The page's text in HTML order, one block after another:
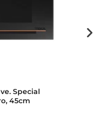
Special
45cm